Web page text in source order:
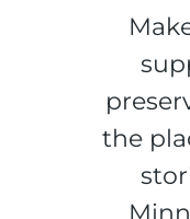
the